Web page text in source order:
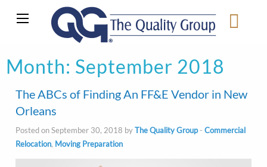
Month: September 2018
The ABCs of Finding An FF&E Vendor in New
Orleans
Posted on September 30, 2018 byThe Quality Group- Commercial
Relocation, Moving Preparation